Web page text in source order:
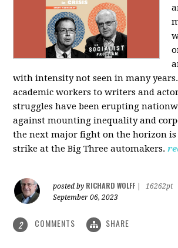
with intensity not seen in many years.
academic workers to writers and
struggles have been erupting
against mounting inequality and
the next major fight on the horizon
strike at the Big Three automakers.
posted by RICHARD WOLFF
16262pt
September 06, 2023
2 COMMENTS SHARE